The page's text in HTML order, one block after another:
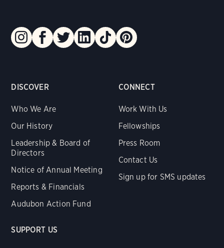
DISCOVER
Who We Are
Our History
Leadership & Board of
Directors
Notice of Annual Meeting
Reports & Financials
Audubon Action Fund
CONNECT
Work With Us
Fellowships
Press Room
Contact Us
Sign up for SMS updates
SUPPORT US